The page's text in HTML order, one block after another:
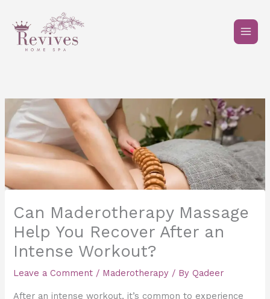
content
Can Maderotherapy Massage
Help You Recover After an
Intense Workout?
Leave a Comment / Maderotherapy / By Qadeer
After an intense workout, it’s common to experience